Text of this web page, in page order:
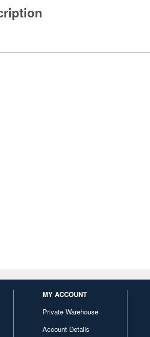
MY ACCOUNT
Private Warehouse
Account Details